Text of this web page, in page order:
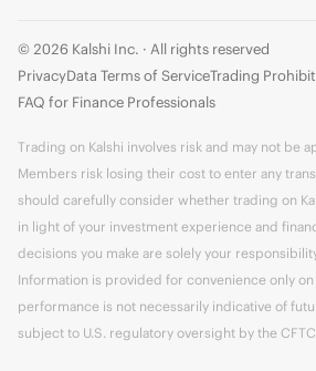
© 2026 Kalshi Inc. · All rights reserved
PrivacyData Terms of ServiceTrading
FAQ for Finance Professionals
Trading on Kalshi involves risk and may not be
Members risk losing their cost to enter any
should carefully consider whether trading on
in light of your investment experience and
decisions you make are solely your
Information is provided for convenience only on
performance is not necessarily indicative of
subject to U.S. regulatory oversight by the